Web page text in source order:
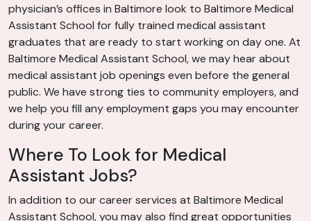
physician’s offices in Baltimore look to Baltimore Medical
Assistant School for fully trained medical assistant
graduates that are ready to start working on day one. At
Baltimore Medical Assistant School, we may hear about
medical assistant job openings even before the general
public. We have strong ties to community employers, and
we help you fill any employment gaps you may encounter
during your career.
Where To Look for Medical
Assistant Jobs?
In addition to our career services at Baltimore Medical
Assistant School, you may also find great opportunities